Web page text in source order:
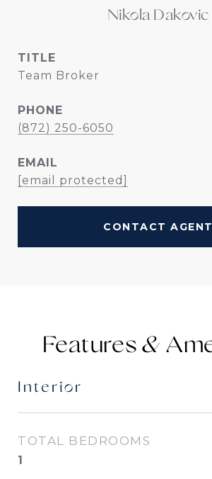
Nikola Dakovic
TITLE
Team Broker
PHONE
(872) 250-6050
EMAIL
[email protected]
CONTACT AGENT
Features &
Interior
TOTAL BEDROOMS
1